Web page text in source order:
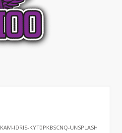
KAM-IDRIS-KYT0PKBSCNQ-UNSPLASH